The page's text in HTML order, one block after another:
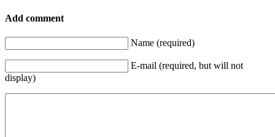
Add comment
Name (required)
E-mail (required, but will not
display)